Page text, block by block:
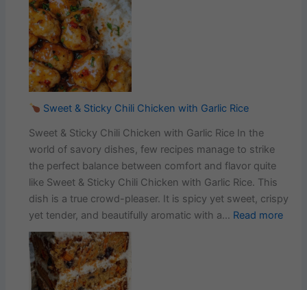
Dessert
Sweet & Sticky Chili Chicken with Garlic Rice
Sweet & Sticky Chili Chicken with Garlic Rice In the
world of savory dishes, few recipes manage to strike
the perfect balance between comfort and flavor quite
like Sweet & Sticky Chili Chicken with Garlic Rice. This
dish is a true crowd-pleaser. It is spicy yet sweet, crispy
yet tender, and beautifully aromatic with a… Read more: